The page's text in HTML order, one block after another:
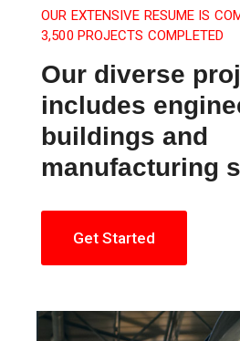
OUR EXTENSIVE RESUME IS
3,500 PROJECTS COMPLETED
Our diverse
includes
buildings and
manufacturing
Get Started